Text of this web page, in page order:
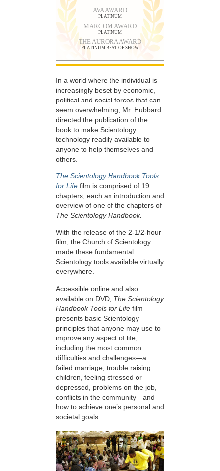
AVA AWARD
PLATINUM
MARCOM AWARD
PLATINUM
THE AURORA AWARD
PLATINUM BEST OF SHOW
In a world where the individual is
increasingly beset by economic,
political and social forces that can
seem overwhelming, Mr. Hubbard
directed the publication of the
book to make Scientology
technology readily available to
anyone to help themselves and
others.
The Scientology Handbook Tools
for Life film is comprised of 19
chapters, each an introduction and
overview of one of the chapters of
The Scientology Handbook.
With the release of the 2-1/2-hour
film, the Church of Scientology
made these fundamental
Scientology tools available virtually
everywhere.
Accessible online and also
available on DVD, The Scientology
Handbook Tools for Life film
presents basic Scientology
principles that anyone may use to
improve any aspect of life,
including the most common
difficulties and challenges—a
failed marriage, trouble raising
children, feeling stressed or
depressed, problems on the job,
conflicts in the community—and
how to achieve one’s personal and
societal goals.